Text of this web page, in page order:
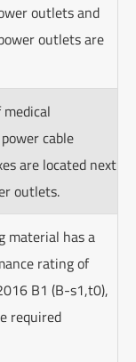
outlets and
outlets are
cable
are located next
outlets.
material has a
rating of
B1 (B-s1,t0),
required